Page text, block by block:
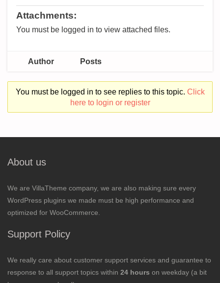
Attachments:
You must be logged in to view attached files.
Author Posts
You must be logged in to see replies to this topic. Click
here to login or register
About us
We are VillaTheme company, we are also making sure every
WordPress plugins we made must be high performance and
optimized for WooCommerce.
Support Policy
We really care about customer support services and guarantee to
response to all support topics within 24 hours on weekday (a bit